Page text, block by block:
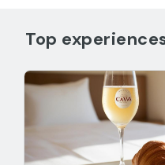
Top